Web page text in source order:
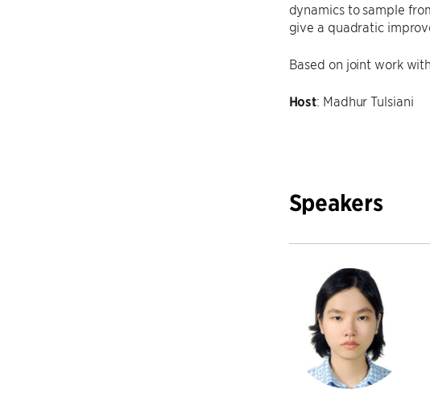
dynamics to sample
give a quadratic
Based on joint work
Host: Madhur Tulsiani
Speakers